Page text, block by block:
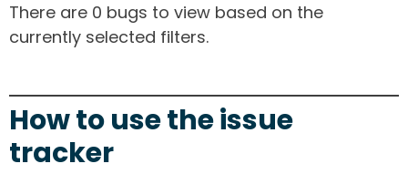
There are 0 bugs to view based on the
currently selected filters.
How to use the issue
tracker